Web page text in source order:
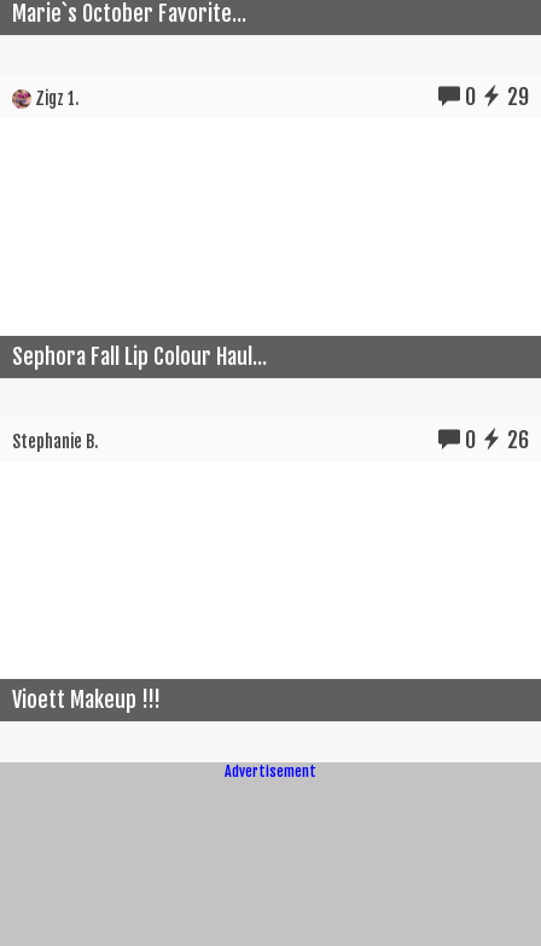
Marie`s October Favorite...
Zigz 1. 0 29
Sephora Fall Lip Colour Haul...
Stephanie B. 0 26
Vioett Makeup !!!
Advertisement